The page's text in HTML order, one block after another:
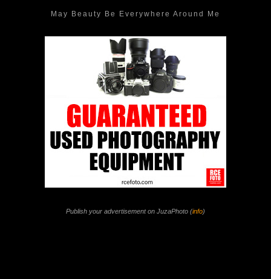
May Beauty Be Everywhere Around Me
Publish your advertisement on JuzaPhoto (info)